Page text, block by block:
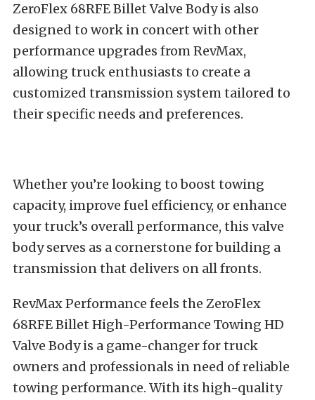
ZeroFlex 68RFE Billet Valve Body is also
designed to work in concert with other
performance upgrades from RevMax,
allowing truck enthusiasts to create a
customized transmission system tailored to
their specific needs and preferences.
Whether you’re looking to boost towing
capacity, improve fuel efficiency, or enhance
your truck’s overall performance, this valve
body serves as a cornerstone for building a
transmission that delivers on all fronts.
RevMax Performance feels the ZeroFlex
68RFE Billet High-Performance Towing HD
Valve Body is a game-changer for truck
owners and professionals in need of reliable
towing performance. With its high-quality